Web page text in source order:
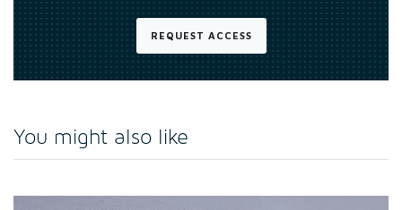
REQUEST ACCESS
You might also like